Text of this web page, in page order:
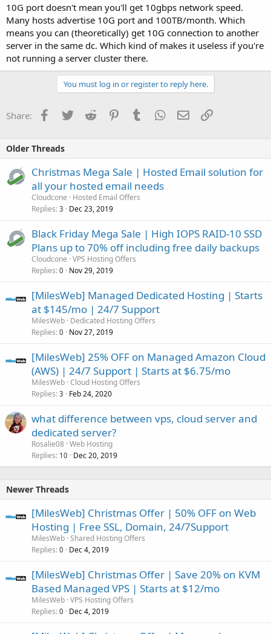
10G port doesn't mean you'll get 10gbps network speed.
Many hosts advertise 10G port and 100TB/month. Which
means you can (theoretically) get 10G connection to another
server in the same dc. Which kind of makes it useless if you're
not running a server cluster there.
You must log in or register to reply here.
Share: Facebook
TwitterReddit PinterestTumblrWhatsApp
EmailLink
Older Threads
Christmas Mega Sale | Hosted Email solution for
all your hosted email needs
Cloudcone
Hosted Email Offers
Replies 3 Dec 23, 2019
Black Friday Mega Sale | High IOPS RAID-10 SSD
Plans up to 70% off including free daily backups
Cloudcone VPS Hosting Offers
Replies 0 Nov 29, 2019
[MilesWeb] Managed Dedicated Hosting | Starts
at $145/mo | 24/7 Support
MilesWeb Dedicated Hosting Offers
Replies 0 Nov 27, 2019
[MilesWeb] 25% OFF on Managed Amazon Cloud
(AWS) | 24/7 Support | Starts at $6.75/mo
MilesWeb Cloud Hosting Offers
Replies 3 Feb 24, 2020
what difference between vps, cloud server and
dedicated server?
Rosalie08 Web Hosting
Replies 10 Dec 20, 2019
Newer Threads
[MilesWeb] Christmas Offer | 50% OFF on Web
Hosting | Free SSL, Domain, 24/7Support
MilesWeb Shared Hosting Offers
Replies 0 Dec 4, 2019
[MilesWeb] Christmas Offer | Save 20% on KVM
Based Managed VPS | Starts at $12/mo
MilesWeb VPS Hosting Offers
Replies 0 Dec 4, 2019